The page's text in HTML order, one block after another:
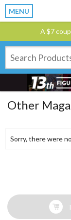
MENU
A $7
Other
Sorry, there were